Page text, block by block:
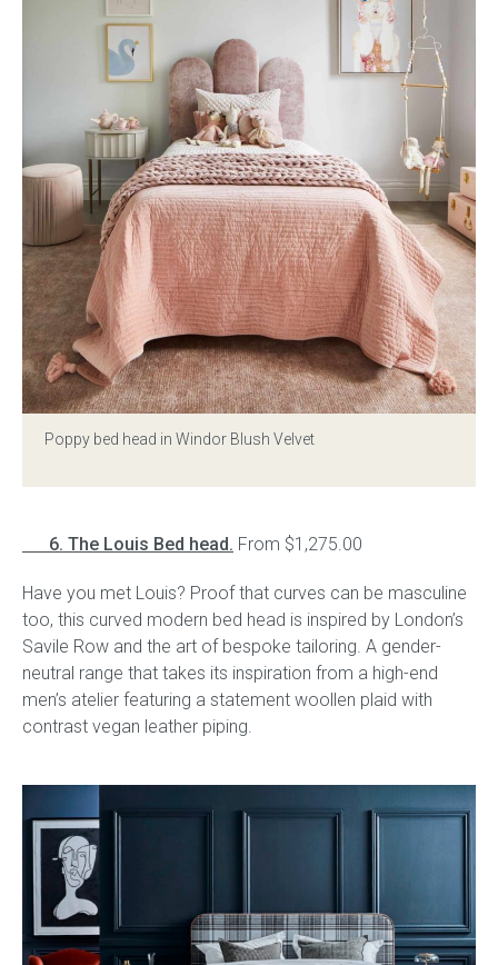
Poppy bed head in Windor Blush Velvet
6. The Louis Bed head. From $1,275.00
Have you met Louis? Proof that curves can be masculine
too, this curved modern bed head is inspired by London’s
Savile Row and the art of bespoke tailoring. A gender-
neutral range that takes its inspiration from a high-end
men’s atelier featuring a statement woollen plaid with
contrast vegan leather piping.